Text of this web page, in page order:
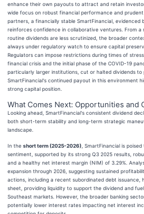
enhance their own payouts to attract and retain
wide focus on robust financial performance and
partners, a financially stable SmartFinancial, evidenced
reinforces confidence in collaborative ventures. From a
routine dividends are less scrutinized, the broader
always under regulatory watch to ensure capital
Regulators can impose restrictions during times of
financial crisis and the initial phase of the COVID-19
particularly larger institutions, cut or halted dividends to
SmartFinancial's continued payout in this environment
strong capital position.
What Comes Next: Opportunities and
Looking ahead, SmartFinancial's consistent dividend
both short-term stability and long-term strategic
landscape.
In the short term (2025-2026) , SmartFinancial is
sentiment, supported by its strong Q3 2025 results,
and a healthy net interest margin (NIM) of 3.29%.
expansion through 2026, suggesting sustained
actions, including a recent subordinated debt issuance,
sheet, providing liquidity to support the dividend and
Southeast markets. However, the broader banking
potentially lower interest rates impacting net interest